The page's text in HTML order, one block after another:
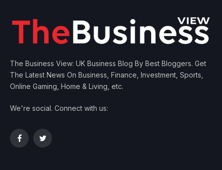
The Business View: UK Business Blog By Best Bloggers. Get
The Latest News On Business, Finance, Investment, Sports,
Online Gaming, Home & Living, etc.
We're social. Connect with us:
FacebookTwitter